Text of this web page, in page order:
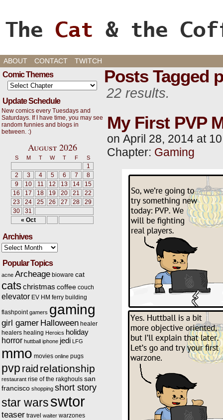
Cats, Gaming, and Life, oh my!
ABOUT CONTACT TWITCH
Comic Themes
Update Schedule
New comics every Tuesdays and
Saturdays. If I have time, you may see
random funnies and blogs in
between. :)
August 2026
S M T W T F S
« Oct
1
2
3 4 5 6 7
8
9
10 11 12 13 14
15
16
17 18 19 20 21
22
23
24 25 26 27 28
29
30
31
Archives
Archives
Popular Topics
acne Archeage bioware cat
catschristmas coffee couch
elevator EV HM ferry building
flashpoint gamers gaming
girl gamer Halloween healer
healers healing Heroics holiday
horror huttball iphone jedi LFG
mmo movies online pugs
pvp raid relationship
restaurant rise of the rakghouls san
francisco shopping short story
star wars swtor
teaser travel waiter warzones
Posts Tagged
22 results.
My First PVP
on April 28, 2014 at
Chapter: Gaming